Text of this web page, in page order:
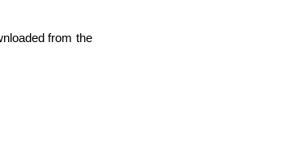
from the